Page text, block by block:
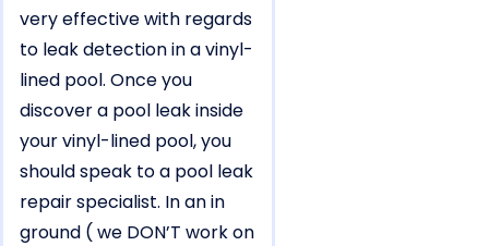
very effective with regards
to leak detection in a vinyl-
lined pool. Once you
discover a pool leak inside
your vinyl-lined pool, you
should speak to a pool leak
repair specialist. In an in
ground ( we DON’T work on